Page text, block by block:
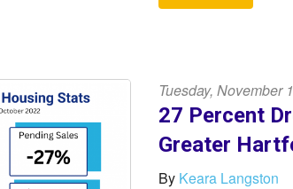
Tuesday, November
27 Percent
Greater
By Keara Langston